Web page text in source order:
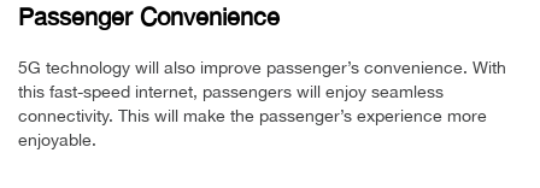
Passenger Convenience
5G technology will also improve passenger’s convenience. With
this fast-speed internet, passengers will enjoy seamless
connectivity. This will make the passenger’s experience more
enjoyable.